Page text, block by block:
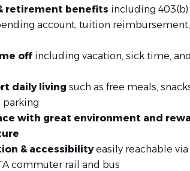
retirement benefits including
account, tuition
off including vacation, sick time,
daily living such as free meals,
parking
with great environment and
& accessibilityeasily reachable
commuter rail and bus